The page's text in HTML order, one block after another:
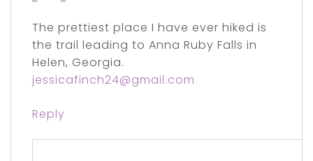
The prettiest place I have ever hiked is
the trail leading to Anna Ruby Falls in
Helen, Georgia.
jessicafinch24@gmail.com
Reply